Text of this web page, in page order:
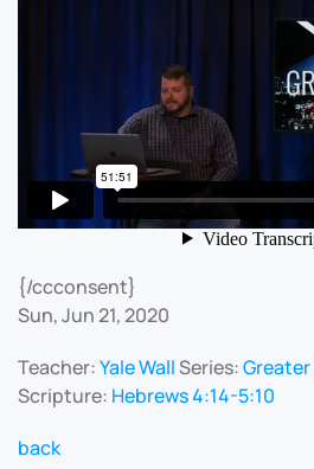
{/ccconsent}
Sun, Jun 21, 2020
Teacher:Yale WallSeries:
Scripture: Hebrews 4:14-5:10
back